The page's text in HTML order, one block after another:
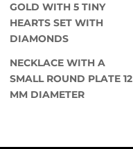
GOLD WITH 5 TINY
HEARTS SET WITH
DIAMONDS
NECKLACE WITH A
SMALL ROUND PLATE 12
MM DIAMETER